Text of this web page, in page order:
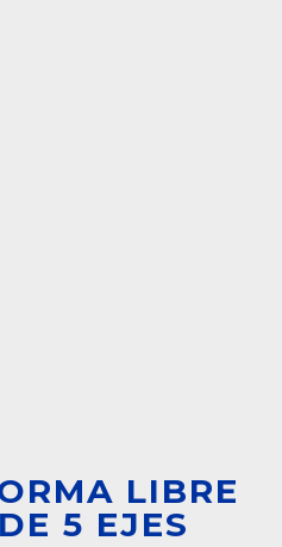
LIBRE
5 EJES